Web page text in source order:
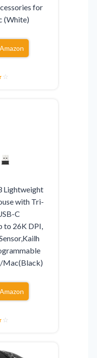
for
(White)
☆
Lightweight
with Tri-
C
26K DPI,
Mac(Black)
☆